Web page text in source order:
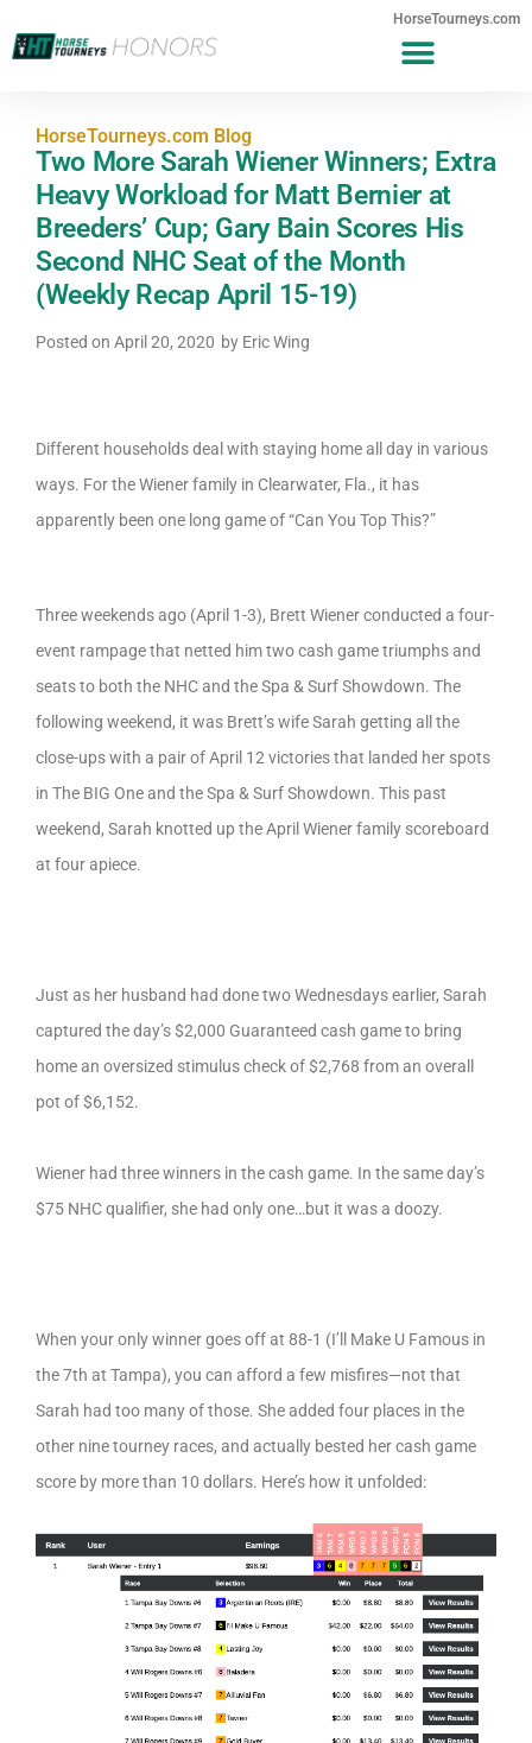
HorseTourneys.com
HorseTourneys.com Blog
Two More Sarah Wiener Winners; Extra
Heavy Workload for Matt Bernier at
Breeders’ Cup; Gary Bain Scores His
Second NHC Seat of the Month
(Weekly Recap April 15-19)
Posted on April 20, 2020 by Eric Wing
Different households deal with staying home all day in various
ways. For the Wiener family in Clearwater, Fla., it has
apparently been one long game of “Can You Top This?”
Three weekends ago (April 1-3), Brett Wiener conducted a four-
event rampage that netted him two cash game triumphs and
seats to both the NHC and the Spa & Surf Showdown. The
following weekend, it was Brett’s wife Sarah getting all the
close-ups with a pair of April 12 victories that landed her spots
in The BIG One and the Spa & Surf Showdown. This past
weekend, Sarah knotted up the April Wiener family scoreboard
at four apiece.
Just as her husband had done two Wednesdays earlier, Sarah
captured the day’s $2,000 Guaranteed cash game to bring
home an oversized stimulus check of $2,768 from an overall
pot of $6,152.
Wiener had three winners in the cash game. In the same day’s
$75 NHC qualifier, she had only one…but it was a doozy.
When your only winner goes off at 88-1 (I’ll Make U Famous in
the 7th at Tampa), you can afford a few misfires—not that
Sarah had too many of those. She added four places in the
other nine tourney races, and actually bested her cash game
score by more than 10 dollars. Here’s how it unfolded: